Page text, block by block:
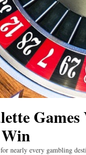
nearly every gambling